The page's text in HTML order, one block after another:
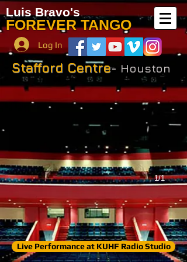
FOREVER TANGO
Luis Bravo's
Log In
Stafford Centre- Houston
1/1
Live Performance at KUHF Radio Studio